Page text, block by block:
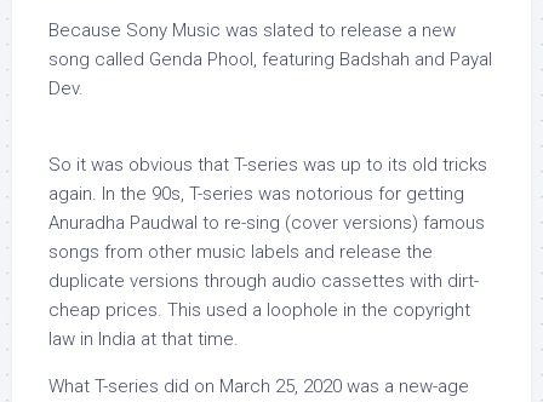
Because Sony Music was slated to release a new
song called Genda Phool, featuring Badshah and Payal
Dev.
So it was obvious that T-series was up to its old tricks
again. In the 90s, T-series was notorious for getting
Anuradha Paudwal to re-sing (cover versions) famous
songs from other music labels and release the
duplicate versions through audio cassettes with dirt-
cheap prices. This used a loophole in the copyright
law in India at that time.
What T-series did on March 25, 2020 was a new-age